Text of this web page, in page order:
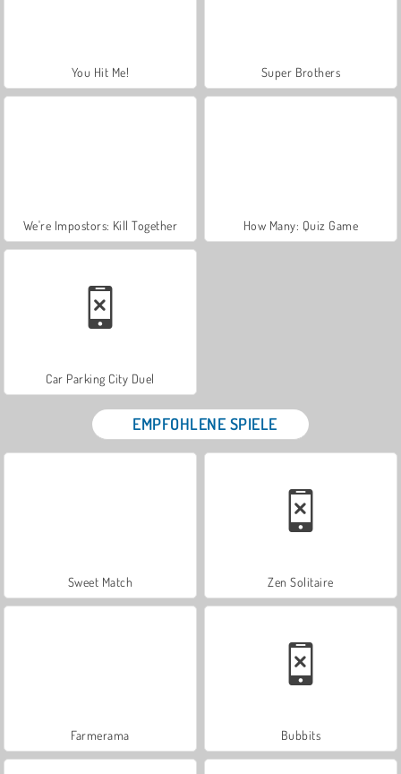
You Hit Me! Super Brothers
We're Impostors: Kill Together How Many: Quiz Game
Car Parking City Duel
EMPFOHLENE SPIELE
Sweet Match Zen Solitaire
Farmerama Bubbits